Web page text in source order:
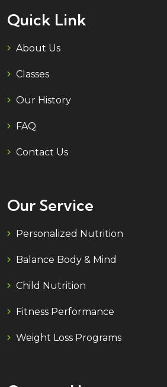
Quick Link
About Us
Classes
Our History
FAQ
Contact Us
Our Service
Personalized Nutrition
Balance Body & Mind
Child Nutrition
Fitness Performance
Weight Loss Programs